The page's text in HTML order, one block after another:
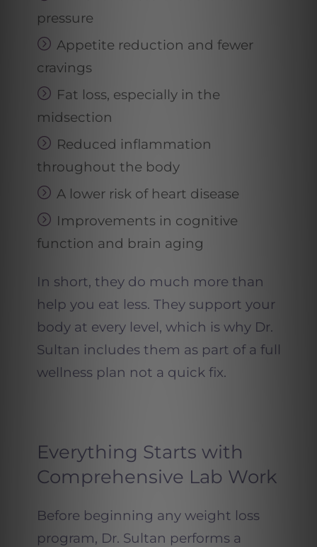
pressure
Appetite reduction and fewer
cravings
Fat loss, especially in the
midsection
Reduced inflammation
throughout the body
A lower risk of heart disease
Improvements in cognitive
function and brain aging
In short, they do much more than
help you eat less. They support your
body at every level, which is why Dr.
Sultan includes them as part of a full
wellness plan not a quick fix.
Everything Starts with
Comprehensive Lab Work
Before beginning any weight loss
program, Dr. Sultan performs a